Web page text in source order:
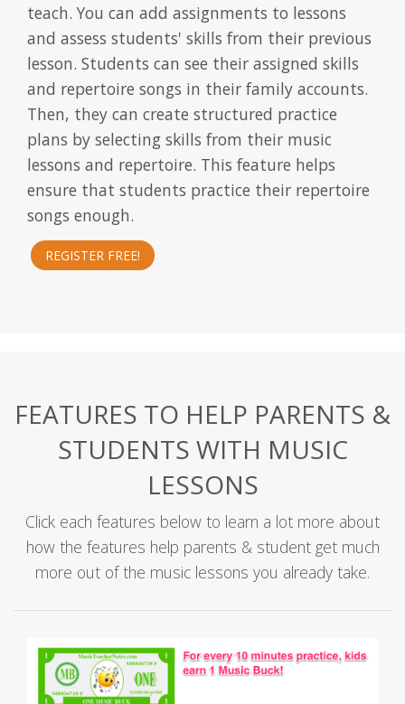
teach. You can add assignments to lessons
and assess students' skills from their previous
lesson. Students can see their assigned skills
and repertoire songs in their family accounts.
Then, they can create structured practice
plans by selecting skills from their music
lessons and repertoire. This feature helps
ensure that students practice their repertoire
songs enough.
REGISTER FREE!
FEATURES TO HELP PARENTS &
STUDENTS WITH MUSIC
LESSONS
Click each features below to learn a lot more about
how the features help parents & student get much
more out of the music lessons you already take.